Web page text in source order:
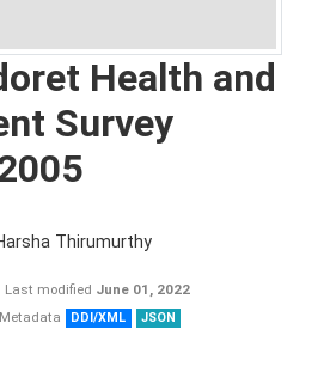
Health and
Survey
Thirumurthy
Last modified June 01, 2022
Metadata DDI/XML JSON